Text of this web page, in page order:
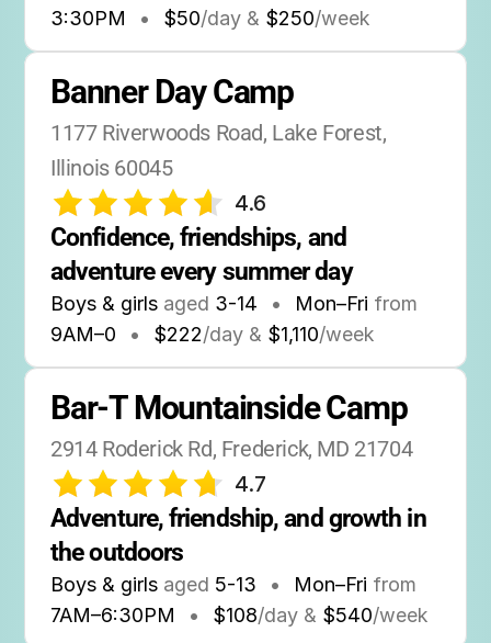
3:30PM
• $50/day & $250/week
Banner Day Camp
1177 Riverwoods Road, Lake Forest,
Illinois 60045
4.6
Confidence, friendships, and
adventure every summer day
Boys & girls aged 3-14 • Mon–Fri from
9AM–0 • $222/day & $1,110/week
Bar-T Mountainside Camp
2914 Roderick Rd, Frederick, MD 21704
4.7
Adventure, friendship, and growth in
the outdoors
Boys & girls aged 5-13 • Mon–Fri from
7AM–6:30PM • $108/day & $540/week